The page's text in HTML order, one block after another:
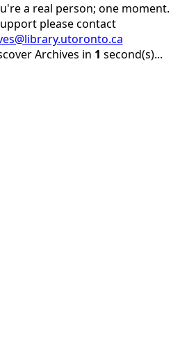
a real person; one moment.
please contact
Archives in 1 second(s)...